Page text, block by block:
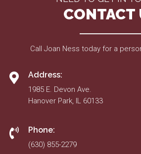
CONTACT
Call Joan Ness today for a
Address:
1985 E. Devon Ave.
Hanover Park, IL 60133
Phone:
(630) 855-2279